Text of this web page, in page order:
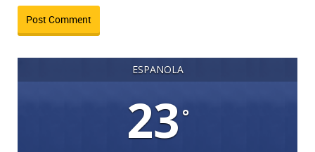
ESPANOLA
23°